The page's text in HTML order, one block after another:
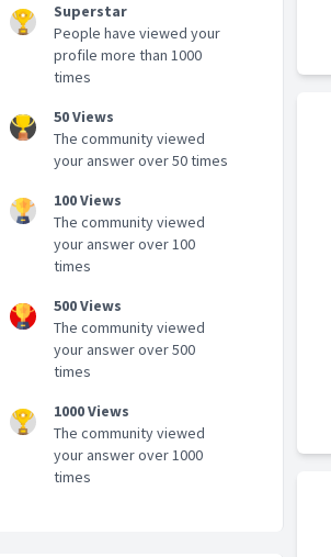
Superstar
People have viewed your
profile more than 1000
times
50 Views
The community viewed
your answer over 50 times
100 Views
The community viewed
your answer over 100
times
500 Views
The community viewed
your answer over 500
times
1000 Views
The community viewed
your answer over 1000
times